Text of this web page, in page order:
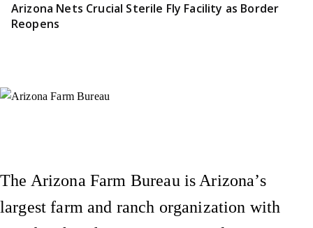
Arizona Nets Crucial Sterile Fly Facility as Border
Reopens
The Arizona Farm Bureau is Arizona’s
largest farm and ranch organization with